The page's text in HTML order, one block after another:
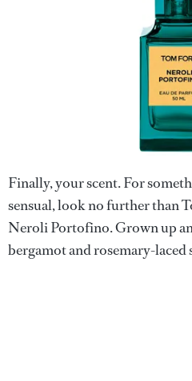
Finally, your scent. For
sensual, look no further than
Neroli Portofino. Grown up
bergamot and rosemary-laced